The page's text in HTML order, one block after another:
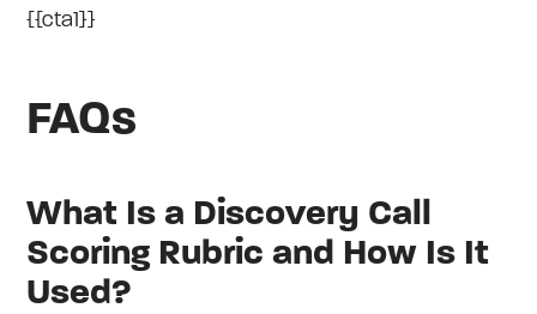
{{cta1}}
FAQs
What Is a Discovery Call
Scoring Rubric and How Is It
Used?